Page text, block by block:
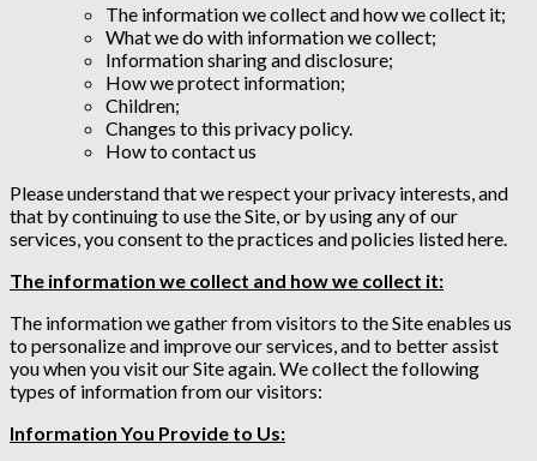
The information we collect and how we collect it;
What we do with information we collect;
Information sharing and disclosure;
How we protect information;
Children;
Changes to this privacy policy.
How to contact us
Please understand that we respect your privacy interests, and
that by continuing to use the Site, or by using any of our
services, you consent to the practices and policies listed here.
The information we collect and how we collect it:
The information we gather from visitors to the Site enables us
to personalize and improve our services, and to better assist
you when you visit our Site again. We collect the following
types of information from our visitors:
Information You Provide to Us: